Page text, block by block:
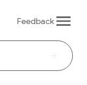
Feedback